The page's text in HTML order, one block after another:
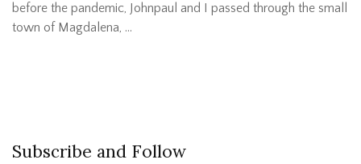
before the pandemic, Johnpaul and I passed through the small
town of Magdalena, …
Subscribe and Follow